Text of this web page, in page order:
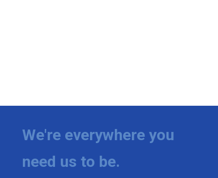
We're everywhere you
need us to be.